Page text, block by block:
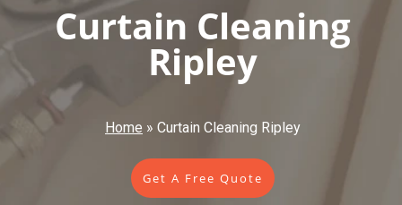
Curtain Cleaning
Ripley
Home » Curtain Cleaning Ripley
Get A Free Quote